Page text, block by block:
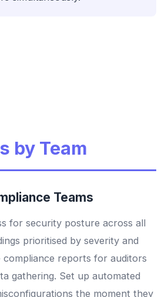
by Team
Teams
for security posture across all
prioritised by severity and
compliance reports for auditors
gathering. Set up automated
the moment they